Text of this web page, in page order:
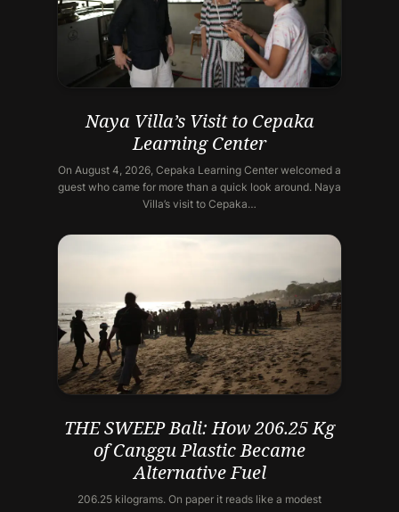
Naya Villa’s Visit to Cepaka
Learning Center
On August 4, 2026, Cepaka Learning Center welcomed a
guest who came for more than a quick look around. Naya
Villa’s visit to Cepaka…
THE SWEEP Bali: How 206.25 Kg
of Canggu Plastic Became
Alternative Fuel
206.25 kilograms. On paper it reads like a modest